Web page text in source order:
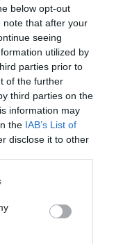
below opt-out
note that after your
seeing
utilized by
parties prior to
of the further
third parties on the
information may
the IAB’s List of
disclose it to other
or more Google
You may click to
party tags to
in below Google